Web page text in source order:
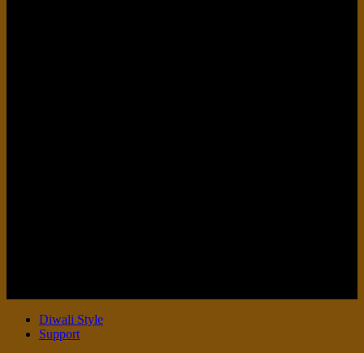
Diwali Style
Support